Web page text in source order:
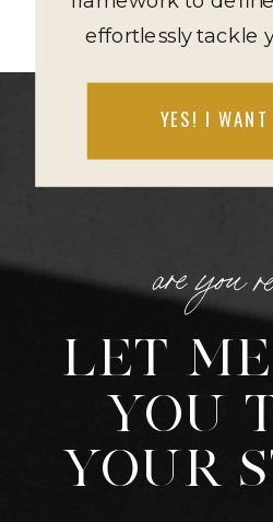
effortlessly tackle
YES! I
are you
LET
YOU
YOUR